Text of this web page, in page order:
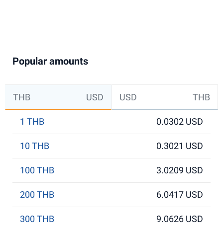
Popular amounts
THB USD USD THB
1 THB 0.0302 USD
10 THB 0.3021 USD
100 THB 3.0209 USD
200 THB 6.0417 USD
300 THB 9.0626 USD